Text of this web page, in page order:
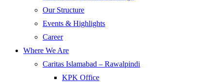
Our Structure
Events & Highlights
Career
Where We Are
Caritas Islamabad – Rawalpindi
KPK Office